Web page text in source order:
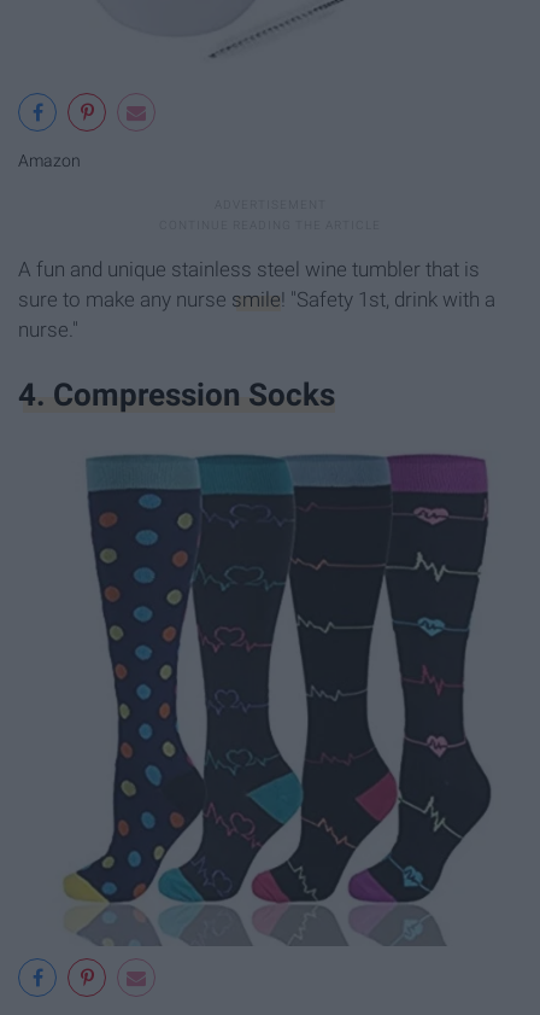
Amazon
A fun and unique stainless steel wine tumbler that is
sure to make any nurse smile! "Safety 1st, drink with a
nurse."
4. Compression Socks